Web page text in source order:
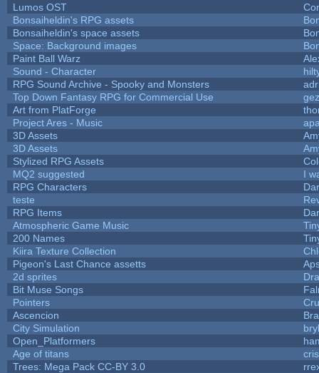
Lumos OST
Bonsaiheldin's RPG assets
Bonsaiheldin's space assets
Space: Background images
Paint Ball Warz
Sound - Character
RPG Sound Archive - Spooky and Monsters
Top Down Fantasy RPG for Commercial Use
Art from PlatForge
Project Ares - Music
3D Assets
3D Assets
Stylized RPG Assets
MQ2 suggested
I
RPG Characters
teste
RPG Items
Atmospheric Game Music
200 Names
Kiira Texture Collection
Pigeon's Last Chance assetts
2d sprites
Bit Muse Songs
Pointers
Ascencion
City Simulation
Open_Platformers
Age of titans
Trees: Mega Pack CC-BY 3.0